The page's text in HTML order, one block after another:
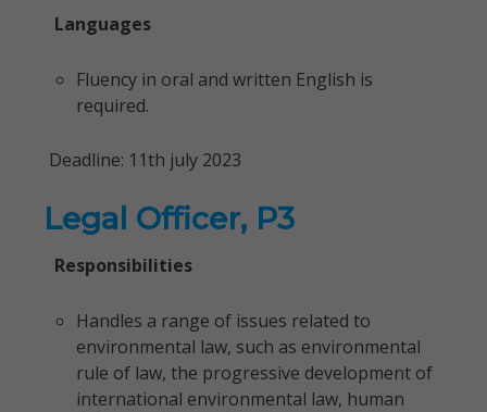
Languages
Fluency in oral and written English is
required.
Deadline: 11th july 2023
Legal Officer, P3
Responsibilities
Handles a range of issues related to
environmental law, such as environmental
rule of law, the progressive development of
international environmental law, human